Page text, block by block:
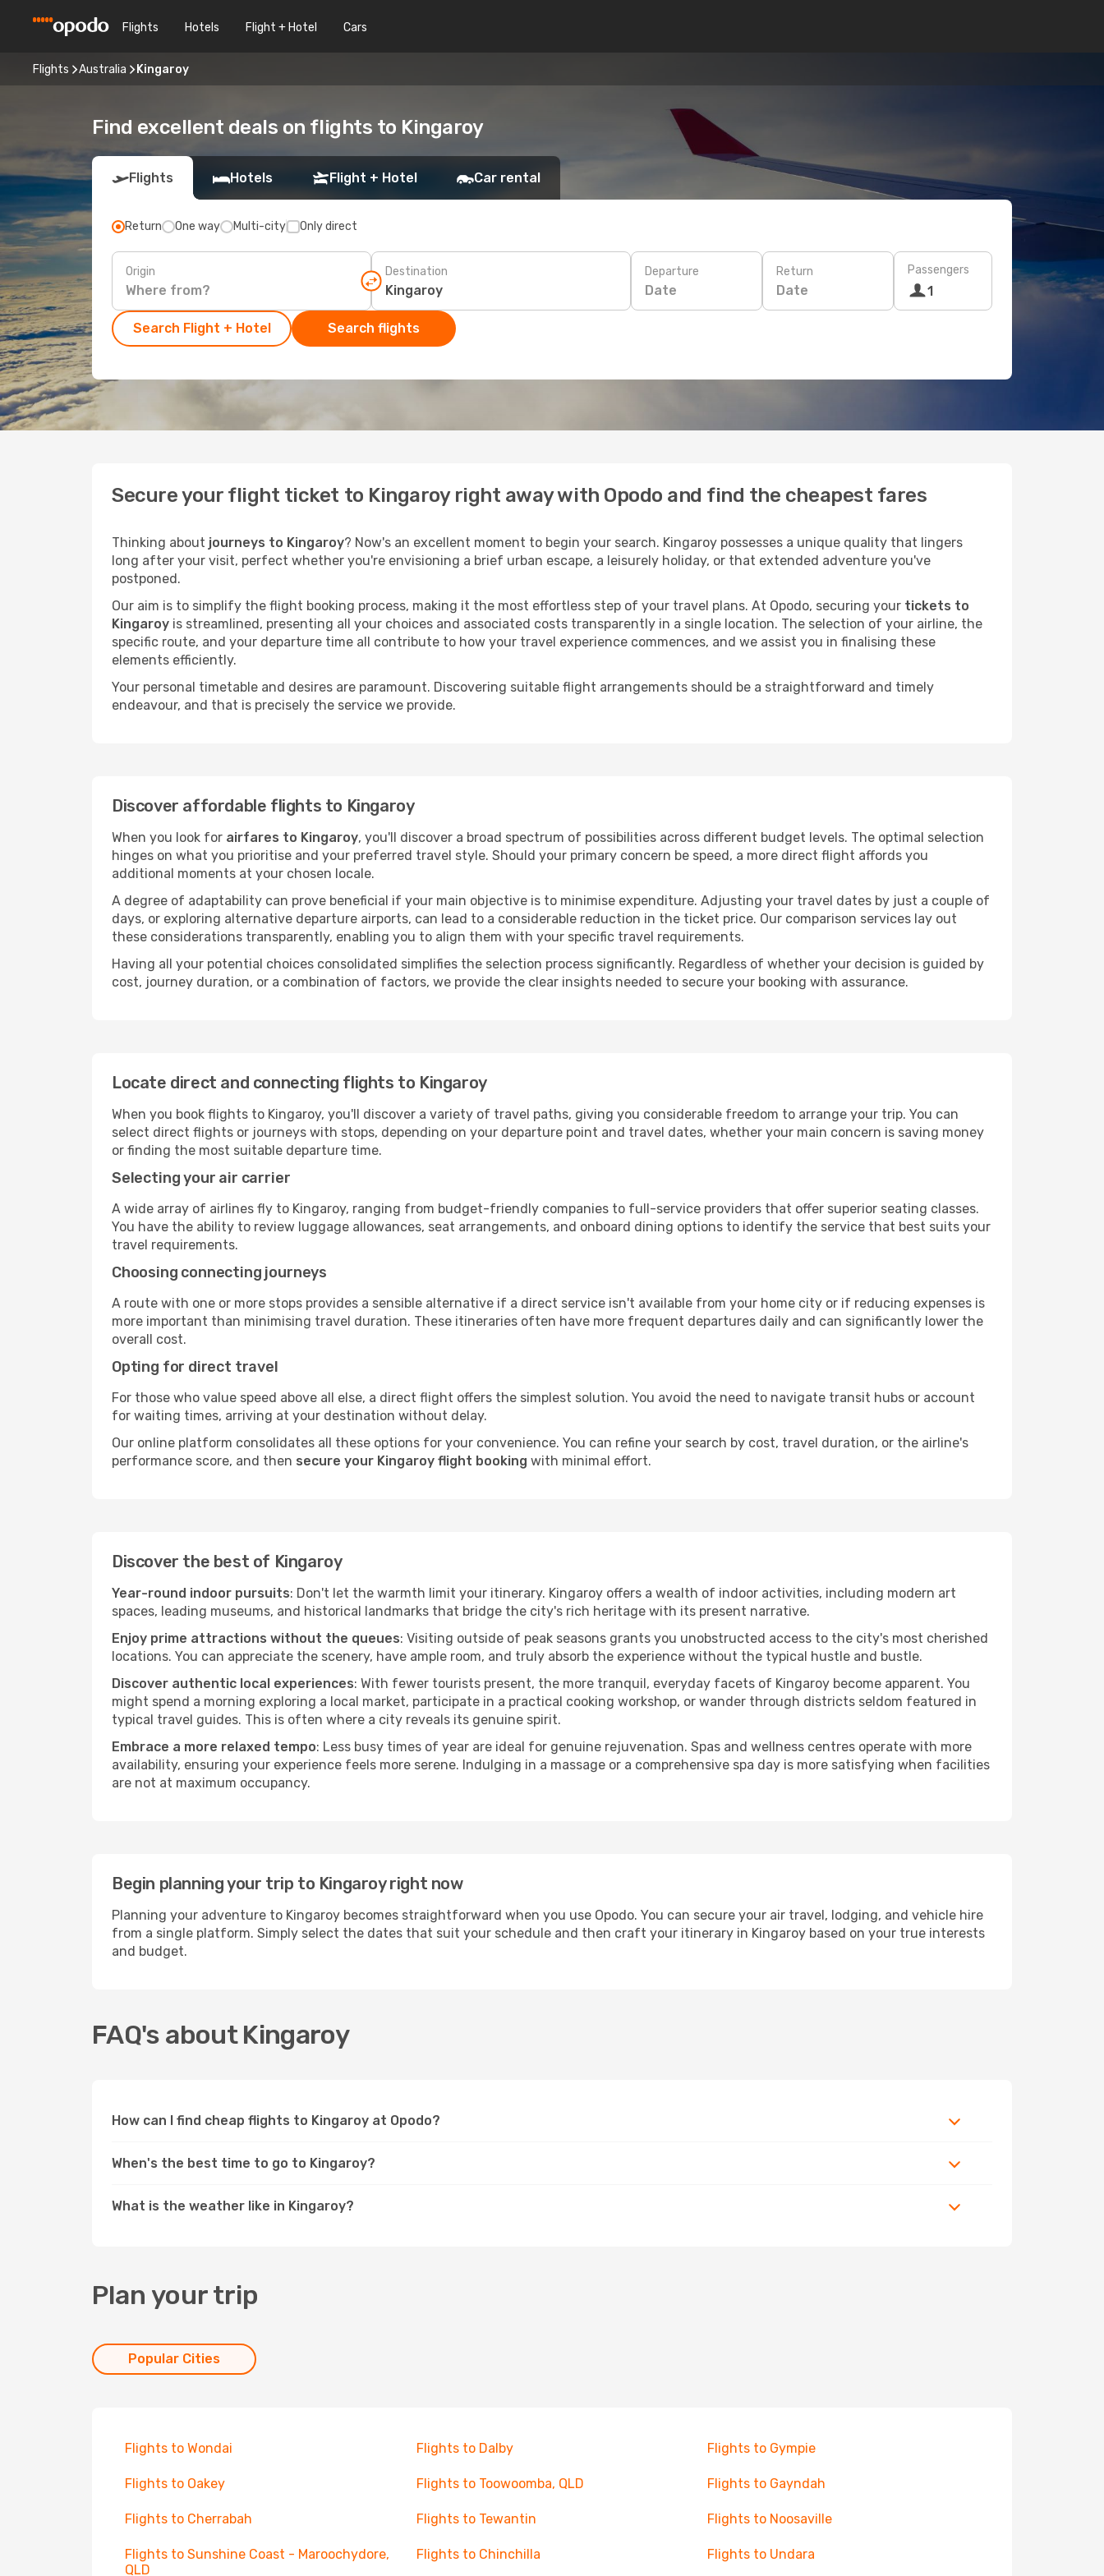
Flights Hotels Flight + Hotel Cars
Flights Australia Kingaroy
Find excellent deals on flights to Kingaroy
Flights Hotels Flight + Hotel Car rental
Return One way Multi-city Only direct
Origin Destination Departure
Date
Return
Date
Passengers
1
Search Flight + Hotel Search flights
Secure your flight ticket to Kingaroy right away with Opodo and find the cheapest fares
Thinking about journeys to Kingaroy? Now's an excellent moment to begin your search. Kingaroy possesses a unique quality that lingers
long after your visit, perfect whether you're envisioning a brief urban escape, a leisurely holiday, or that extended adventure you've
postponed.
Our aim is to simplify the flight booking process, making it the most effortless step of your travel plans. At Opodo, securing your tickets to
Kingaroy is streamlined, presenting all your choices and associated costs transparently in a single location. The selection of your airline, the
specific route, and your departure time all contribute to how your travel experience commences, and we assist you in finalising these
elements efficiently.
Your personal timetable and desires are paramount. Discovering suitable flight arrangements should be a straightforward and timely
endeavour, and that is precisely the service we provide.
Discover affordable flights to Kingaroy
When you look for airfares to Kingaroy, you'll discover a broad spectrum of possibilities across different budget levels. The optimal selection
hinges on what you prioritise and your preferred travel style. Should your primary concern be speed, a more direct flight affords you
additional moments at your chosen locale.
A degree of adaptability can prove beneficial if your main objective is to minimise expenditure. Adjusting your travel dates by just a couple of
days, or exploring alternative departure airports, can lead to a considerable reduction in the ticket price. Our comparison services lay out
these considerations transparently, enabling you to align them with your specific travel requirements.
Having all your potential choices consolidated simplifies the selection process significantly. Regardless of whether your decision is guided by
cost, journey duration, or a combination of factors, we provide the clear insights needed to secure your booking with assurance.
Locate direct and connecting flights to Kingaroy
When you book flights to Kingaroy, you'll discover a variety of travel paths, giving you considerable freedom to arrange your trip. You can
select direct flights or journeys with stops, depending on your departure point and travel dates, whether your main concern is saving money
or finding the most suitable departure time.
Selecting your air carrier
A wide array of airlines fly to Kingaroy, ranging from budget-friendly companies to full-service providers that offer superior seating classes.
You have the ability to review luggage allowances, seat arrangements, and onboard dining options to identify the service that best suits your
travel requirements.
Choosing connecting journeys
A route with one or more stops provides a sensible alternative if a direct service isn't available from your home city or if reducing expenses is
more important than minimising travel duration. These itineraries often have more frequent departures daily and can significantly lower the
overall cost.
Opting for direct travel
For those who value speed above all else, a direct flight offers the simplest solution. You avoid the need to navigate transit hubs or account
for waiting times, arriving at your destination without delay.
Our online platform consolidates all these options for your convenience. You can refine your search by cost, travel duration, or the airline's
performance score, and then secure your Kingaroy flight booking with minimal effort.
Discover the best of Kingaroy
Year-round indoor pursuits: Don't let the warmth limit your itinerary. Kingaroy offers a wealth of indoor activities, including modern art
spaces, leading museums, and historical landmarks that bridge the city's rich heritage with its present narrative.
Enjoy prime attractions without the queues: Visiting outside of peak seasons grants you unobstructed access to the city's most cherished
locations. You can appreciate the scenery, have ample room, and truly absorb the experience without the typical hustle and bustle.
Discover authentic local experiences: With fewer tourists present, the more tranquil, everyday facets of Kingaroy become apparent. You
might spend a morning exploring a local market, participate in a practical cooking workshop, or wander through districts seldom featured in
typical travel guides. This is often where a city reveals its genuine spirit.
Embrace a more relaxed tempo: Less busy times of year are ideal for genuine rejuvenation. Spas and wellness centres operate with more
availability, ensuring your experience feels more serene. Indulging in a massage or a comprehensive spa day is more satisfying when facilities
are not at maximum occupancy.
Begin planning your trip to Kingaroy right now
Planning your adventure to Kingaroy becomes straightforward when you use Opodo. You can secure your air travel, lodging, and vehicle hire
from a single platform. Simply select the dates that suit your schedule and then craft your itinerary in Kingaroy based on your true interests
and budget.
FAQ's about Kingaroy
How can I find cheap flights to Kingaroy at Opodo?
When's the best time to go to Kingaroy?
What is the weather like in Kingaroy?
Plan your trip
Popular Cities
Flights to Wondai Flights to Dalby Flights to Gympie
Flights to Oakey Flights to Toowoomba, QLD Flights to Gayndah
Flights to Cherrabah Flights to Tewantin Flights to Noosaville
Flights to Sunshine Coast - Maroochydore,
QLD
Flights to Chinchilla Flights to Undara